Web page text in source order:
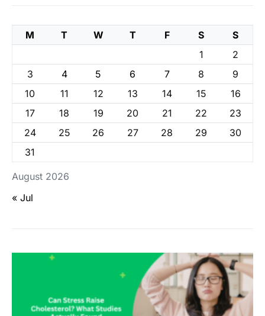
August 2026
M T W T F S
S
1
2
3
4 5 6 7 8
9
10
11 12 13 14 15
16
17
18 19 20 21 22
23
24
25 26 27 28 29
30
31
« Jul